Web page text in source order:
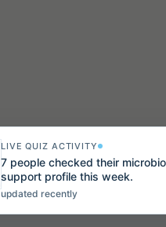
LIVE QUIZ ACTIVITY
7 people checked their
support profile this week.
updated recently